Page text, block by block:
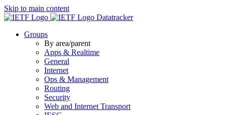
Skip to main content
Datatracker
Groups
By area/parent
Apps & Realtime
General
Internet
Ops & Management
Routing
Security
Web and Internet Transport